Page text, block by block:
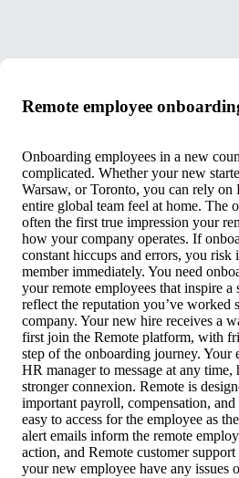
Remote employee
Onboarding employees in a new
complicated. Whether your new
Warsaw, or Toronto, you can rely on
entire global team feel at home. The
often the first true impression your
how your company operates. If
constant hiccups and errors, you risk
member immediately. You need
your remote employees that inspire a
reflect the reputation you’ve worked
company. Your new hire receives a
first join the Remote platform, with
step of the onboarding journey. Your
HR manager to message at any
stronger connexion. Remote is
important payroll, compensation,
easy to access for the employee as
alert emails inform the remote
action, and Remote customer
your new employee have any issues